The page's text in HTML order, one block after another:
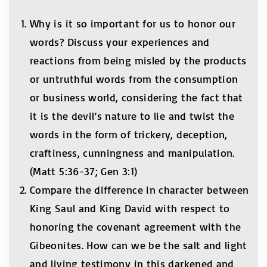
Why is it so important for us to honor our
words? Discuss your experiences and
reactions from being misled by the products
or untruthful words from the consumption
or business world, considering the fact that
it is the devil’s nature to lie and twist the
words in the form of trickery, deception,
craftiness, cunningness and manipulation.
(Matt 5:36-37; Gen 3:1)
Compare the difference in character between
King Saul and King David with respect to
honoring the covenant agreement with the
Gibeonites. How can we be the salt and light
and living testimony in this darkened and